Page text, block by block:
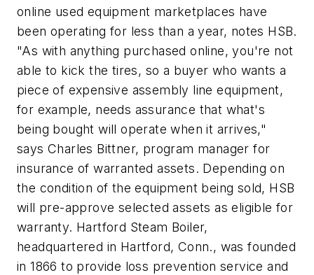
online used equipment marketplaces have
been operating for less than a year, notes HSB.
"As with anything purchased online, you're not
able to kick the tires, so a buyer who wants a
piece of expensive assembly line equipment,
for example, needs assurance that what's
being bought will operate when it arrives,"
says Charles Bittner, program manager for
insurance of warranted assets. Depending on
the condition of the equipment being sold, HSB
will pre-approve selected assets as eligible for
warranty. Hartford Steam Boiler,
headquartered in Hartford, Conn., was founded
in 1866 to provide loss prevention service and